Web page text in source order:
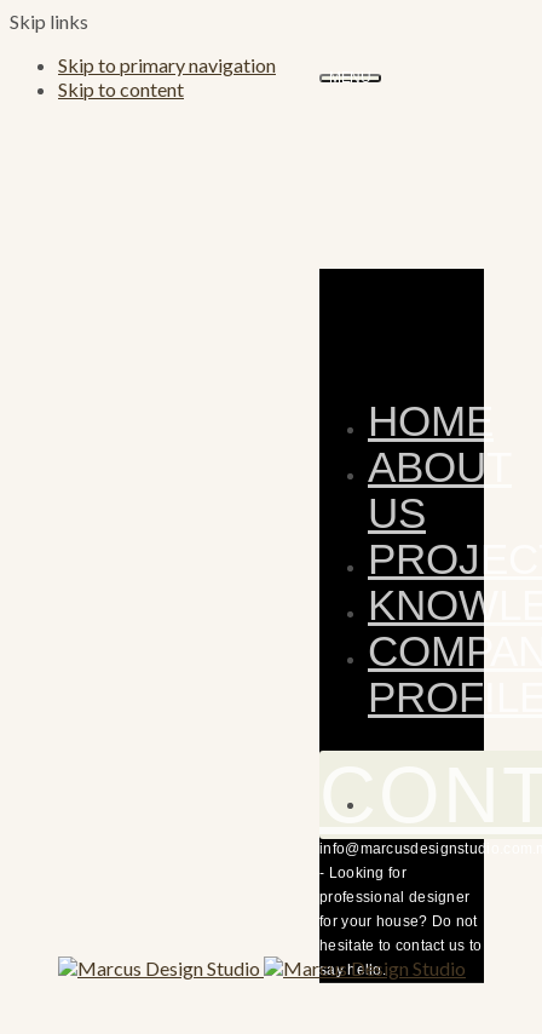
Skip links
Skip to primary navigation
Skip to content
MENU
HOME
ABOUT
US
- Looking for
professional designer
for your house? Do not
hesitate to contact us to
say hello.